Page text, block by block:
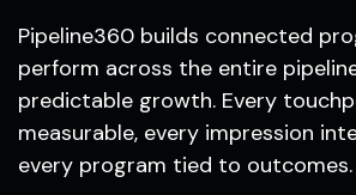
Pipeline360 builds connected
perform across the entire
predictable growth. Every
measurable, every impression
every program tied to outcomes.